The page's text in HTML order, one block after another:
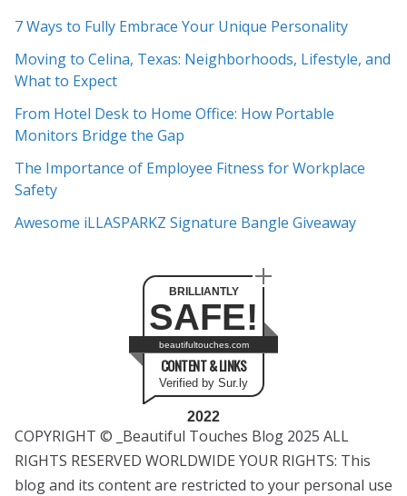
h
i
v
e
s
7 Ways to Fully Embrace Your Unique Personality
Moving to Celina, Texas: Neighborhoods, Lifestyle, and
What to Expect
From Hotel Desk to Home Office: How Portable
Monitors Bridge the Gap
The Importance of Employee Fitness for Workplace
Safety
Awesome iLLASPARKZ Signature Bangle Giveaway
BRILLIANTLY
SAFE!
beautifultouches.com
CONTENT & LINKS
Verified by Sur.ly
2022
COPYRIGHT © _Beautiful Touches Blog 2025 ALL
RIGHTS RESERVED WORLDWIDE YOUR RIGHTS: This
blog and its content are restricted to your personal use